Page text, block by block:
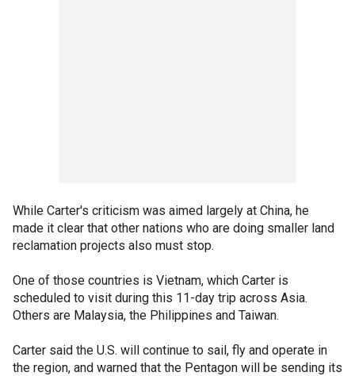
While Carter's criticism was aimed largely at China, he
made it clear that other nations who are doing smaller land
reclamation projects also must stop.
One of those countries is Vietnam, which Carter is
scheduled to visit during this 11-day trip across Asia.
Others are Malaysia, the Philippines and Taiwan.
Carter said the U.S. will continue to sail, fly and operate in
the region, and warned that the Pentagon will be sending its